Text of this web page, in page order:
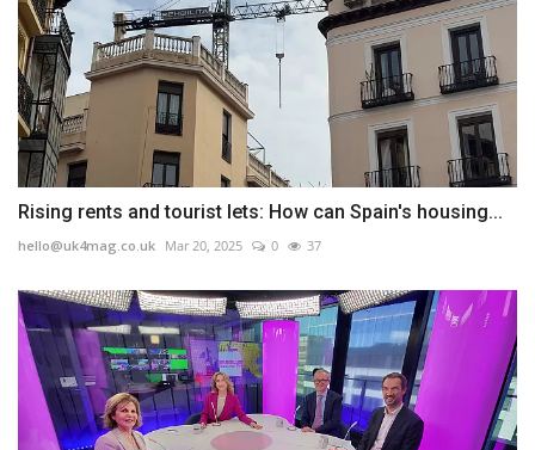
Rising rents and tourist lets: How can Spain's housing...
hello@uk4mag.co.uk Mar 20, 2025 0 37